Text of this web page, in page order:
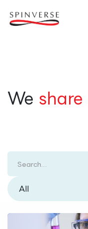
​We share
All